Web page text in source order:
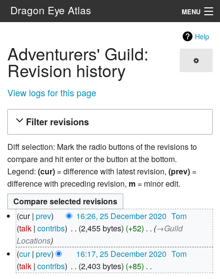
Dragon Eye Atlas MENU
Search
Help
Adventurers' Guild:
Revision history
View logs for this page
Filter revisions
Diff selection: Mark the radio buttons of the revisions to
compare and hit enter or the button at the bottom.
Legend: (cur) = difference with latest revision, (prev) =
difference with preceding revision, m = minor edit.
25
December
2020
cur prev 16:26, 25 December 2020 Tom
talk contribs 2,455 bytes +52
→‎Guild
Locations
cur prev 16:17, 25 December 2020 Tom
talk contribs 2,403 bytes +85